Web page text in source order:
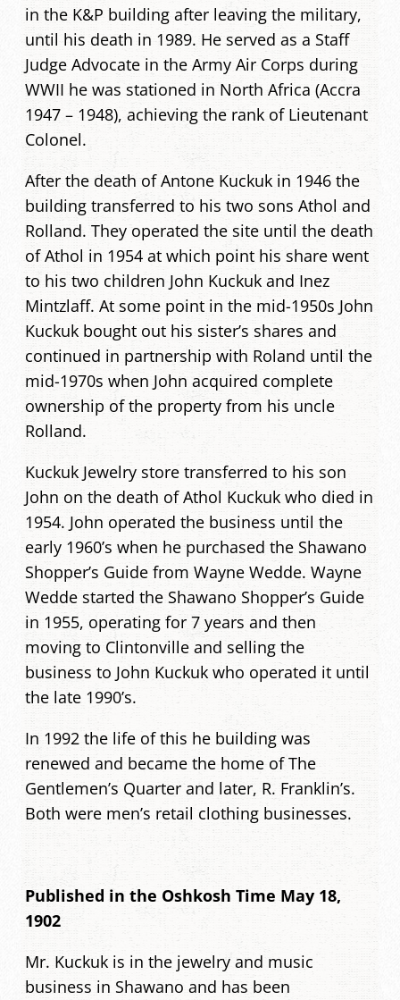
in the K&P building after leaving the military,
until his death in 1989. He served as a Staff
Judge Advocate in the Army Air Corps during
WWII he was stationed in North Africa (Accra
1947 – 1948), achieving the rank of Lieutenant
Colonel.
After the death of Antone Kuckuk in 1946 the
building transferred to his two sons Athol and
Rolland. They operated the site until the death
of Athol in 1954 at which point his share went
to his two children John Kuckuk and Inez
Mintzlaff. At some point in the mid-1950s John
Kuckuk bought out his sister’s shares and
continued in partnership with Roland until the
mid-1970s when John acquired complete
ownership of the property from his uncle
Rolland.
Kuckuk Jewelry store transferred to his son
John on the death of Athol Kuckuk who died in
1954. John operated the business until the
early 1960’s when he purchased the Shawano
Shopper’s Guide from Wayne Wedde. Wayne
Wedde started the Shawano Shopper’s Guide
in 1955, operating for 7 years and then
moving to Clintonville and selling the
business to John Kuckuk who operated it until
the late 1990’s.
In 1992 the life of this he building was
renewed and became the home of The
Gentlemen’s Quarter and later, R. Franklin’s.
Both were men’s retail clothing businesses.
Published in the Oshkosh Time May 18,
1902
Mr. Kuckuk is in the jewelry and music
business in Shawano and has been